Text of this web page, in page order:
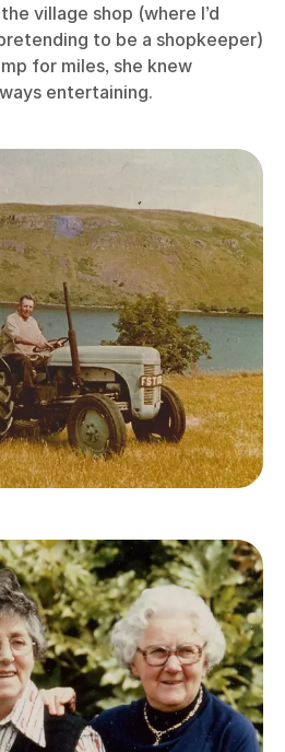
village shop (where I’d
to be a shopkeeper)
for miles, she knew
entertaining.